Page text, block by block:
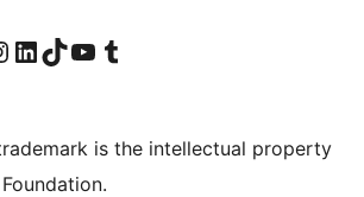
pageInstagram account
Visit our LinkedIn account
Visit our TikTok account
Visit our YouTube channel
Visit our Tumblr account
is the intellectual property